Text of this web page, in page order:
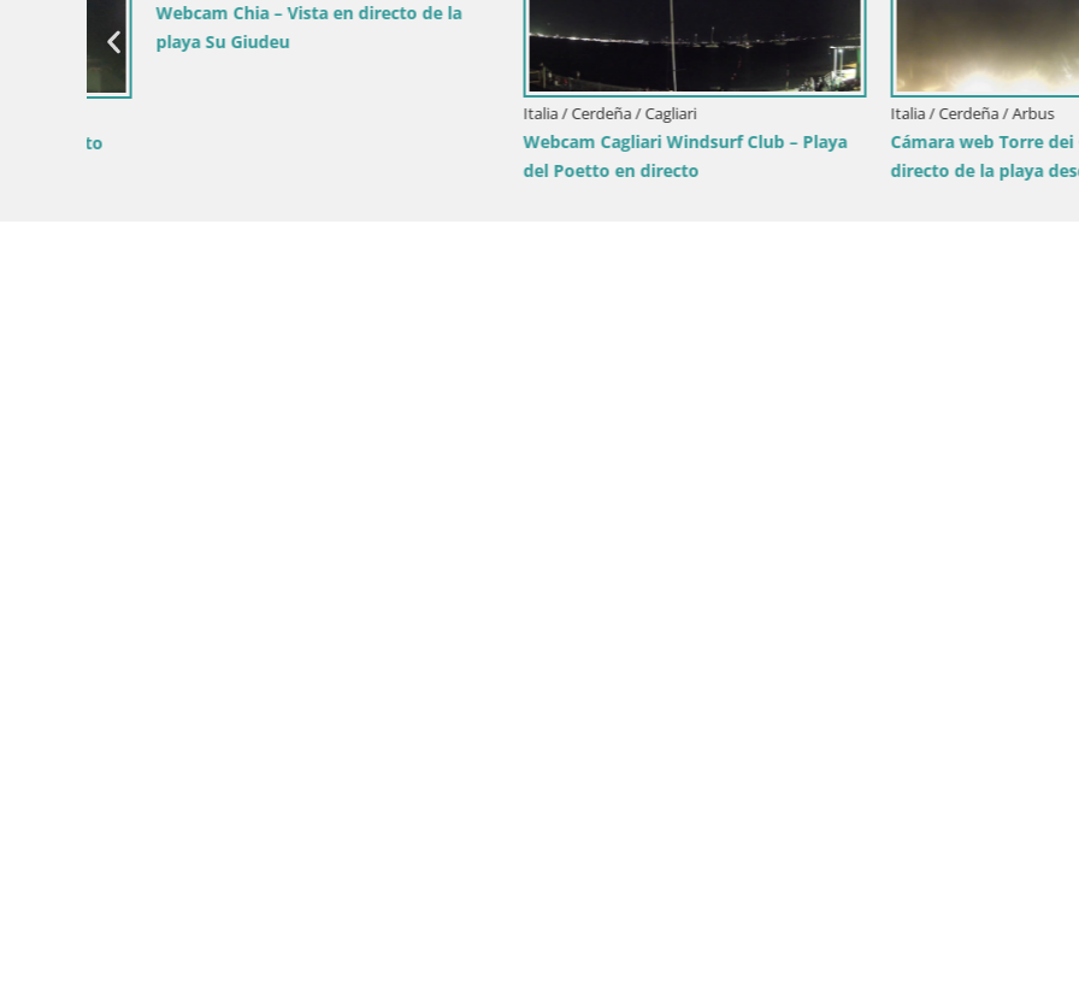
Webcam Chia – Vista en directo de la
playa Su Giudeu
Italia / Cerdeña / Cagliari
Webcam Cagliari Windsurf Club – Playa
del Poetto en directo
Italia / Cerdeña / Arbus
Cámara web Torre dei Corsari
directo de la playa desde